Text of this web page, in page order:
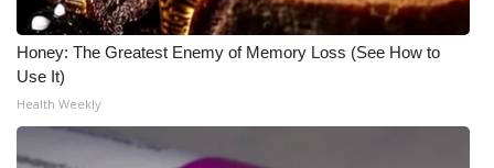
Honey: The Greatest Enemy of Memory Loss (See How to
Use It)
Health Weekly